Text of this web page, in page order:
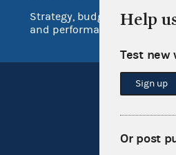
Strategy, budget
and performance
Help
Test
Sign up
Or post